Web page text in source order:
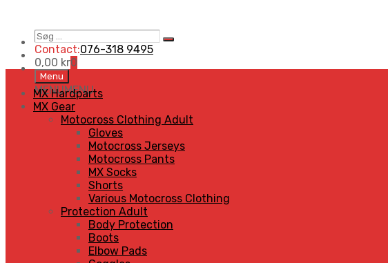
Søg
…
Search
Contact:076-318 9495
0,00 kr0
Skip
to
content
Menu
MENUMENU
MX Hardparts
MX Gear
Motocross Clothing Adult
Gloves
Motocross Jerseys
Motocross Pants
MX Socks
Shorts
Various Motocross Clothing
Protection Adult
Body Protection
Boots
Elbow Pads